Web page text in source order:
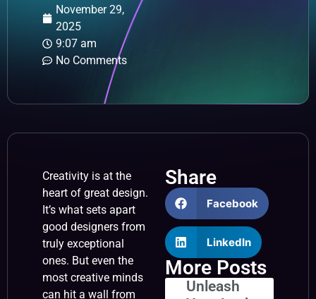
November 29,
2025
9:07 am
No Comments
Creativity is at the
heart of great design.
It’s what sets apart
good designers from
truly exceptional
ones. But even the
most creative minds
can hit a wall from
Share
Facebook
LinkedIn
More Posts
Unleash